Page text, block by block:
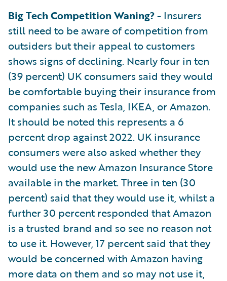
Big Tech Competition Waning? - Insurers
still need to be aware of competition from
outsiders but their appeal to customers
shows signs of declining. Nearly four in ten
(39 percent) UK consumers said they would
be comfortable buying their insurance from
companies such as Tesla, IKEA, or Amazon.
It should be noted this represents a 6
percent drop against 2022. UK insurance
consumers were also asked whether they
would use the new Amazon Insurance Store
available in the market. Three in ten (30
percent) said that they would use it, whilst a
further 30 percent responded that Amazon
is a trusted brand and so see no reason not
to use it. However, 17 percent said that they
would be concerned with Amazon having
more data on them and so may not use it,